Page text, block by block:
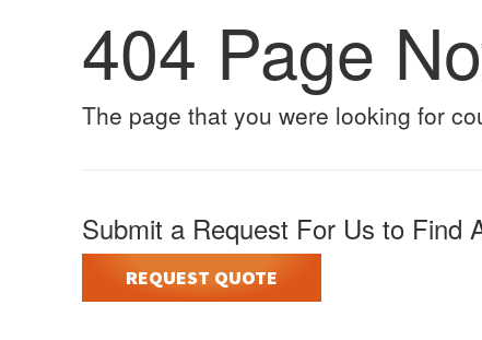
404 Page
The page that you were looking for
Submit a Request For Us to Find
REQUEST QUOTE